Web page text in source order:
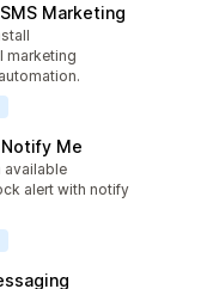
Marketing
marketing
Me
available
alert with notify